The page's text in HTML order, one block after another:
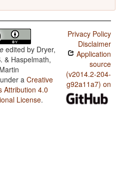
edited by Dryer,
& Haspelmath,
Martin
a Creative
Attribution 4.0
License.
Privacy Policy
Disclaimer
Application
source
(v2014.2-204-
g92a11a7) on